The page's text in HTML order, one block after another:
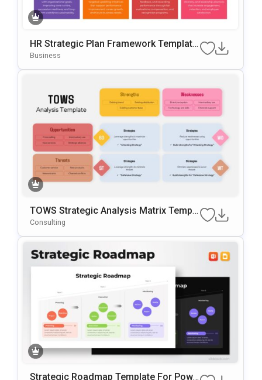
HR Strategic Plan Framework Template
For PowerPoint & Google Slides
Business
TOWS Strategic Analysis Matrix Templa
Te For PowerPoint & Google Slides
Consulting
Strategic Roadmap Template For Powe